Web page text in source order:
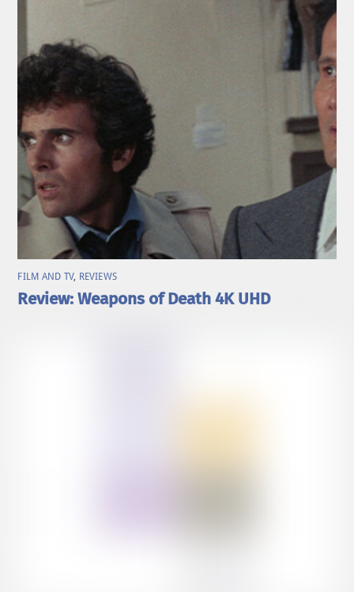
FILM AND TV, REVIEWS
Review: Weapons of Death 4K UHD